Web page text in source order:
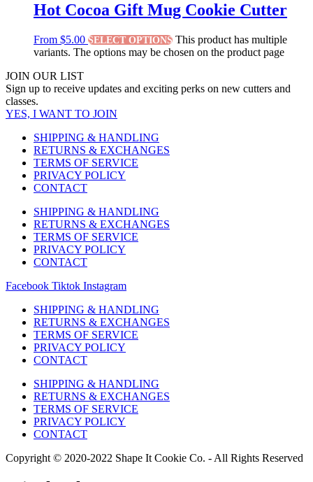
Hot Cocoa Gift Mug Cookie Cutter
From $5.00 SELECT OPTIONS This product has multiple
variants. The options may be chosen on the product page
JOIN OUR LIST
Sign up to receive updates and exciting perks on new cutters and
classes.
YES, I WANT TO JOIN
SHIPPING & HANDLING
RETURNS & EXCHANGES
TERMS OF SERVICE
PRIVACY POLICY
CONTACT
SHIPPING & HANDLING
RETURNS & EXCHANGES
TERMS OF SERVICE
PRIVACY POLICY
CONTACT
Facebook Tiktok Instagram
SHIPPING & HANDLING
RETURNS & EXCHANGES
TERMS OF SERVICE
PRIVACY POLICY
CONTACT
SHIPPING & HANDLING
RETURNS & EXCHANGES
TERMS OF SERVICE
PRIVACY POLICY
CONTACT
Copyright © 2020-2022 Shape It Cookie Co. - All Rights Reserved